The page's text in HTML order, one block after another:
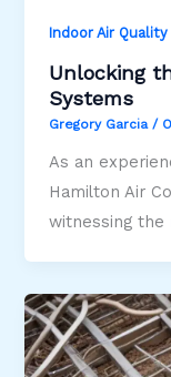
Indoor Air Quality
Unlocking
Systems
Gregory Garcia/
As an
Hamilton Air
witnessing the